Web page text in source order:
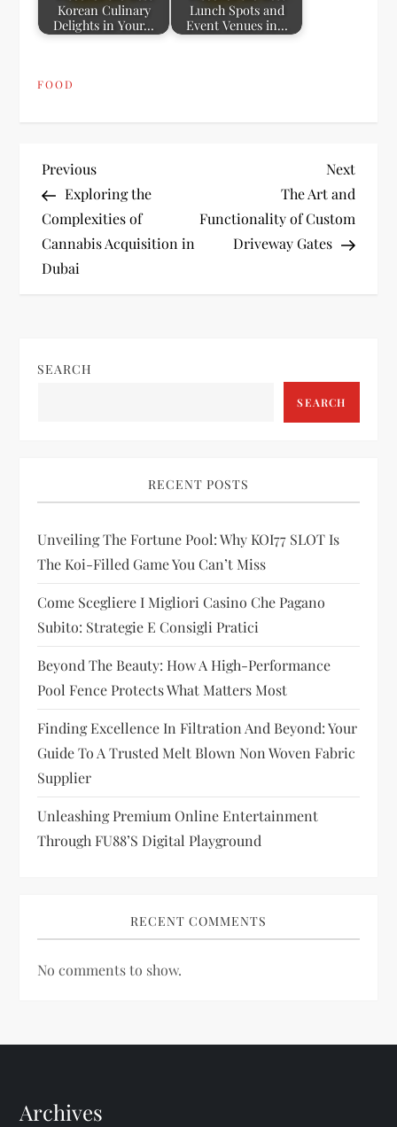
Korean Culinary
Delights in Your…
Lunch Spots and
Event Venues in…
FOOD
P
o
s
a
g
a
t
i
o
n
Previous
Post
Previous
Exploring the
Complexities of
Cannabis Acquisition in
Dubai
Next
Post
Next
The Art and
Functionality of Custom
Driveway Gates
SEARCH
SEARCH
RECENT POSTS
Unveiling The Fortune Pool: Why KOI77 SLOT Is
The Koi-Filled Game You Can’t Miss
Come Scegliere I Migliori Casino Che Pagano
Subito: Strategie E Consigli Pratici
Beyond The Beauty: How A High-Performance
Pool Fence Protects What Matters Most
Finding Excellence In Filtration And Beyond: Your
Guide To A Trusted Melt Blown Non Woven Fabric
Supplier
Unleashing Premium Online Entertainment
Through FU88’s Digital Playground
RECENT COMMENTS
No comments to show.
Archives